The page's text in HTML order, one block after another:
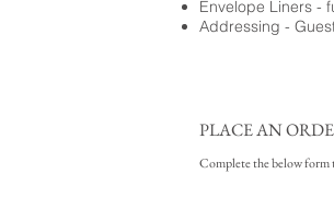
Envelope Liners -
Addressing -
PLACE AN
Complete the below form